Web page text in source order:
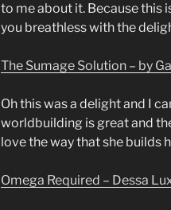
to me about it. Because this
you breathless with the
The Sumage Solution – by
Oh this was a delight and I
worldbuilding is great and
love the way that she builds
Omega Required – Dessa